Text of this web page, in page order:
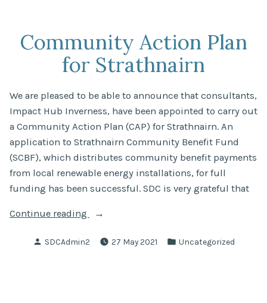
Community Action Plan
for Strathnairn
We are pleased to be able to announce that consultants,
Impact Hub Inverness, have been appointed to carry out
a Community Action Plan (CAP) for Strathnairn. An
application to Strathnairn Community Benefit Fund
(SCBF), which distributes community benefit payments
from local renewable energy installations, for full
funding has been successful. SDC is very grateful that
Continue reading
“Community
Plan
Posted
SDCAdmin2 27 May 2021
Posted
Uncategorized